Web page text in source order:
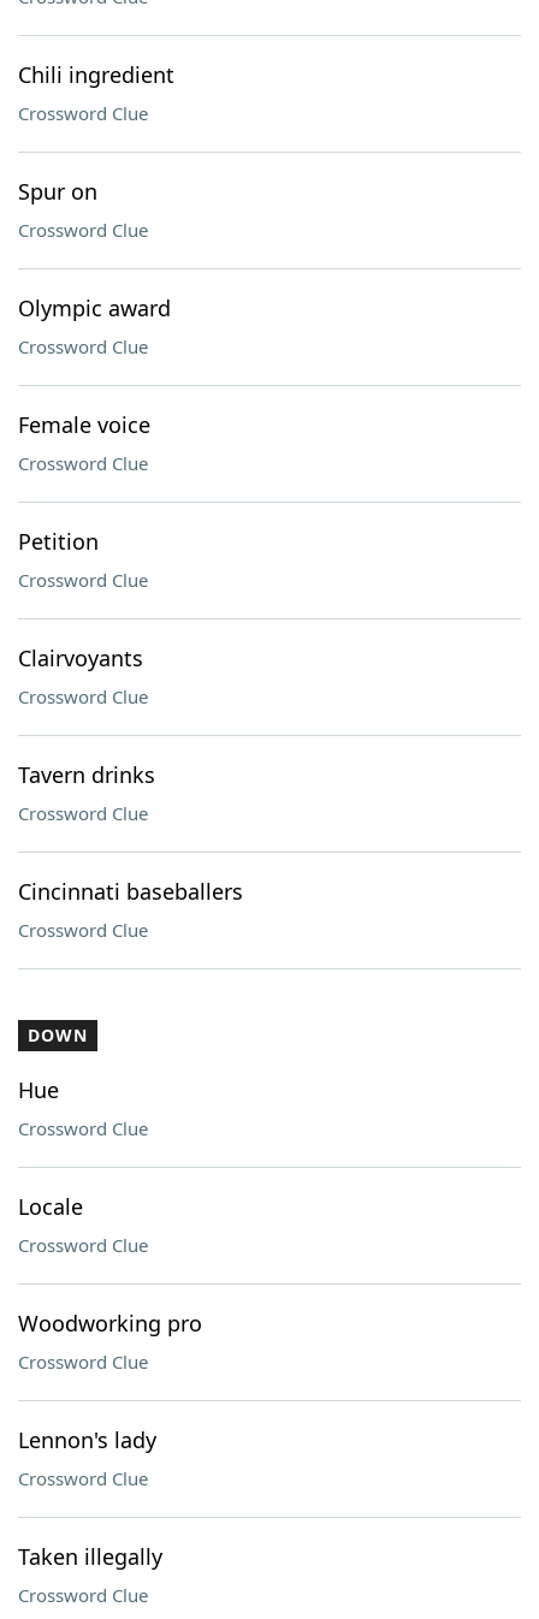
Chili ingredient
Crossword Clue
Spur on
Crossword Clue
Olympic award
Crossword Clue
Female voice
Crossword Clue
Petition
Crossword Clue
Clairvoyants
Crossword Clue
Tavern drinks
Crossword Clue
Cincinnati baseballers
Crossword Clue
DOWN
Hue
Crossword Clue
Locale
Crossword Clue
Woodworking pro
Crossword Clue
Lennon's lady
Crossword Clue
Taken illegally
Crossword Clue